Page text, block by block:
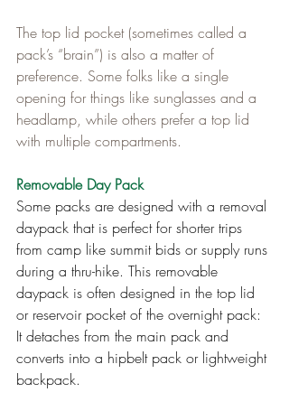
The top lid pocket (sometimes called a
pack’s “brain”) is also a matter of
preference. Some folks like a single
opening for things like sunglasses and a
headlamp, while others prefer a top lid
with multiple compartments.
Removable Day Pack
Some packs are designed with a removal
daypack that is perfect for shorter trips
from camp like summit bids or supply runs
during a thru-hike. This removable
daypack is often designed in the top lid
or reservoir pocket of the overnight pack:
It detaches from the main pack and
converts into a hipbelt pack or lightweight
backpack.